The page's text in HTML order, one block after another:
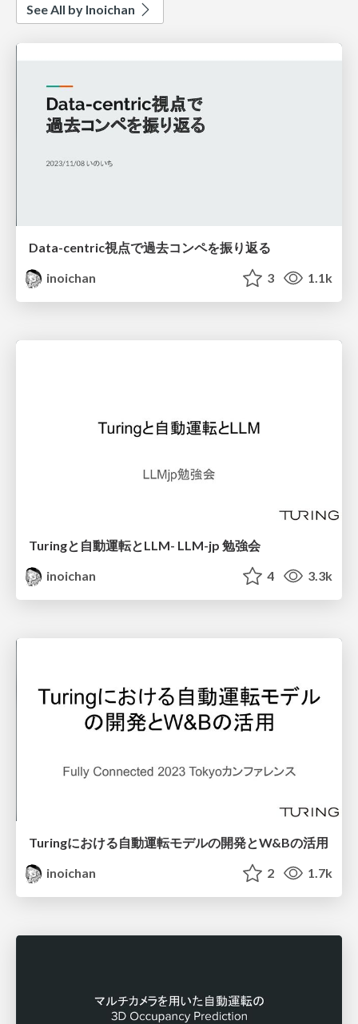
See All by Inoichan
Data-centric視点で過去コンペを振り返る
inoichan
3 1.1k
Turingと自動運転とLLM- LLM-jp 勉強会
inoichan
4 3.3k
Turingにおける自動運転モデルの開発とW&Bの活用
inoichan
2 1.7k